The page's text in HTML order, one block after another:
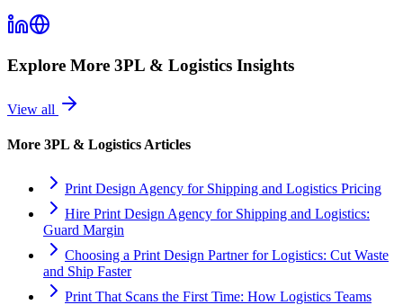
Explore More 3PL & Logistics Insights
View all
More 3PL & Logistics Articles
Print Design Agency for Shipping and Logistics Pricing
Hire Print Design Agency for Shipping and Logistics:
Guard Margin
Choosing a Print Design Partner for Logistics: Cut Waste
and Ship Faster
Print That Scans the First Time: How Logistics Teams